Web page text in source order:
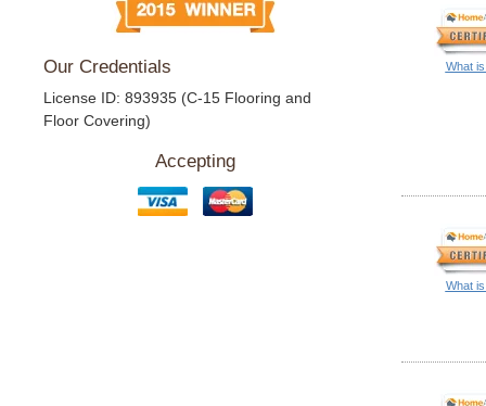
Our Credentials
License ID: 893935 (C-15 Flooring and
Floor Covering)
Accepting
What
What